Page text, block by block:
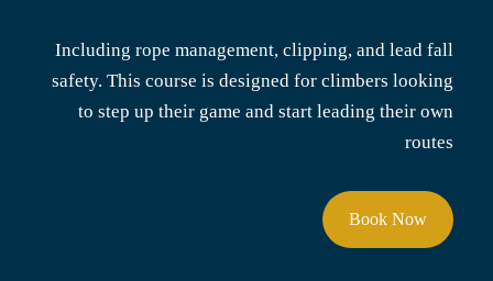
Including rope management, clipping, and lead fall
safety. This course is designed for climbers looking
to step up their game and start leading their own
routes
Book Now